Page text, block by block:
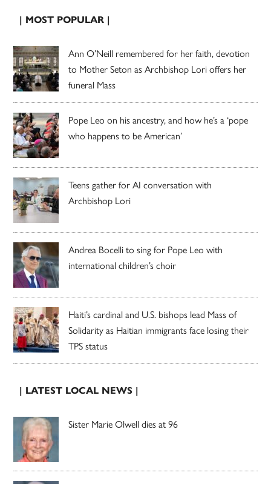
| MOST POPULAR |
Ann O’Neill remembered for her faith, devotion
to Mother Seton as Archbishop Lori offers her
funeral Mass
Pope Leo on his ancestry, and how he’s a ‘pope
who happens to be American’
Teens gather for AI conversation with
Archbishop Lori
Andrea Bocelli to sing for Pope Leo with
international children’s choir
Haiti’s cardinal and U.S. bishops lead Mass of
Solidarity as Haitian immigrants face losing their
TPS status
| LATEST LOCAL NEWS |
Sister Marie Olwell dies at 96